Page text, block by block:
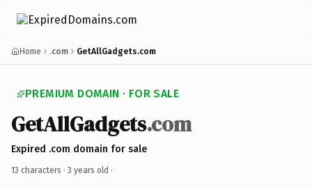
Home .com GetAllGadgets.com
PREMIUM DOMAIN · FOR SALE
GetAllGadgets.com
Expired .com domain for sale
13 characters · 3 years old ·